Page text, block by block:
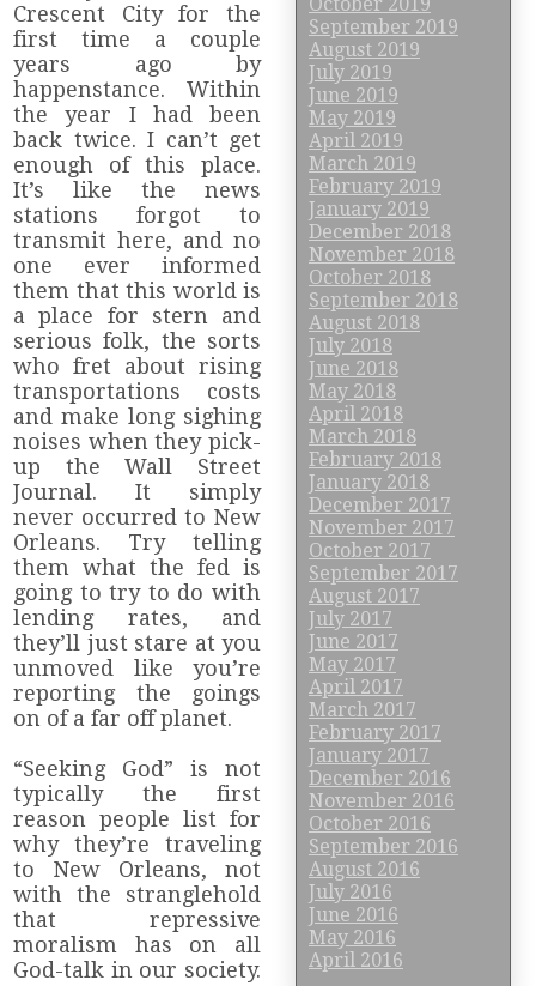
Crescent City for the
first time a couple
years ago by
happenstance. Within
the year I had been
back twice. I can’t get
enough of this place.
It’s like the news
stations forgot to
transmit here, and no
one ever informed
them that this world is
a place for stern and
serious folk, the sorts
who fret about rising
transportations costs
and make long sighing
noises when they pick-
up the Wall Street
Journal. It simply
never occurred to New
Orleans. Try telling
them what the fed is
going to try to do with
lending rates, and
they’ll just stare at you
unmoved like you’re
reporting the goings
on of a far off planet.
“Seeking God” is not
typically the first
reason people list for
why they’re traveling
to New Orleans, not
with the stranglehold
that repressive
moralism has on all
God-talk in our society.
October 2019
September 2019
August 2019
July 2019
June 2019
May 2019
April 2019
March 2019
February 2019
January 2019
December 2018
November 2018
October 2018
September 2018
August 2018
July 2018
June 2018
May 2018
April 2018
March 2018
February 2018
January 2018
December 2017
November 2017
October 2017
September 2017
August 2017
July 2017
June 2017
May 2017
April 2017
March 2017
February 2017
January 2017
December 2016
November 2016
October 2016
September 2016
August 2016
July 2016
June 2016
May 2016
April 2016